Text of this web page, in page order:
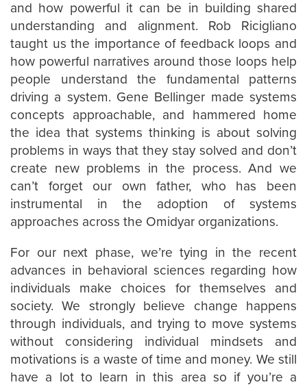
and how powerful it can be in building shared
understanding and alignment. Rob Ricigliano
taught us the importance of feedback loops and
how powerful narratives around those loops help
people understand the fundamental patterns
driving a system. Gene Bellinger made systems
concepts approachable, and hammered home
the idea that systems thinking is about solving
problems in ways that they stay solved and don’t
create new problems in the process. And we
can’t forget our own father, who has been
instrumental in the adoption of systems
approaches across the Omidyar organizations.
For our next phase, we’re tying in the recent
advances in behavioral sciences regarding how
individuals make choices for themselves and
society. We strongly believe change happens
through individuals, and trying to move systems
without considering individual mindsets and
motivations is a waste of time and money. We still
have a lot to learn in this area so if you’re a